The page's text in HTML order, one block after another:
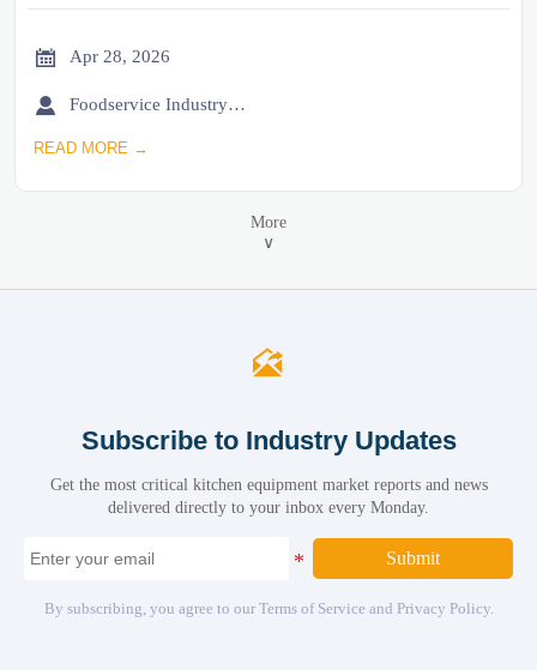
 Apr 28, 2026
 Foodservice Industry Newsroom
READ MORE →
More
∨

Subscribe to Industry Updates
Get the most critical kitchen equipment market reports and news
delivered directly to your inbox every Monday.
Submit
By subscribing, you agree to our Terms of Service and Privacy Policy.